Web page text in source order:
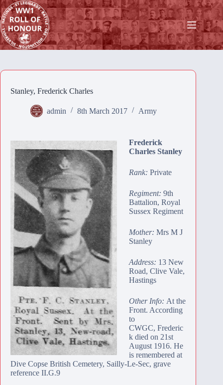
Skip
to
content
Stanley, Frederick Charles
admin 8th March 2017 Army
Frederick
Charles Stanley
Rank: Private
Regiment: 9th
Battalion, Royal
Sussex Regiment
Mother: Mrs M J
Stanley
Address: 13 New
Road, Clive Vale,
Hastings
Other Info: At the
Front. According
to
CWGC, Frederic
k died on 21st
August 1916. He
is remembered at
Dive Copse British Cemetery, Sailly-Le-Sec, grave
reference II.G.9